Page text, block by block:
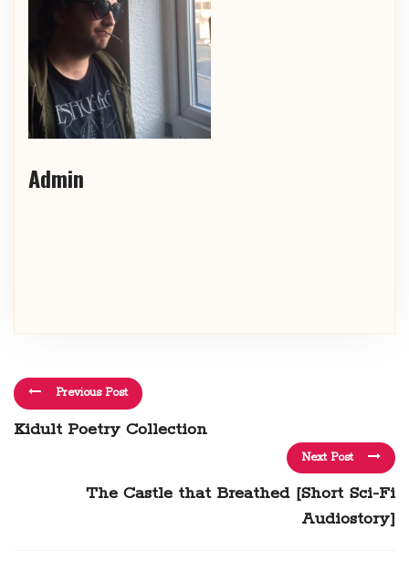
Admin
Previous Post
Kidult Poetry Collection
Next Post
The Castle that Breathed [Short Sci-Fi
Audiostory]